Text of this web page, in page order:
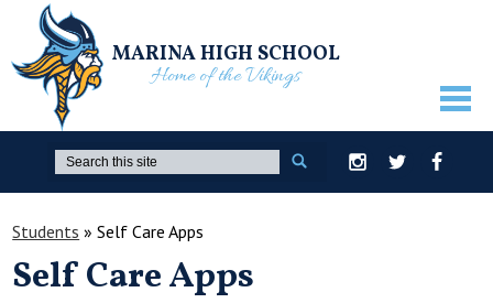
MARINA HIGH SCHOOL
Home of the Vikings
ABOUT US
GUIDANCE
ACADEMICS
ATHLETICS
Search
Instagram
TwitterFacebook
Students » Self Care Apps
Self Care Apps